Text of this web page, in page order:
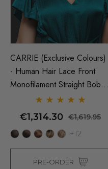
CARRIE (Exclusive Colours)
- Human Hair Lace Front
Monofilament Straight Bob
Wig - By Jon Renau
€1,314.30 €1,619.95
+12
PRE-ORDER